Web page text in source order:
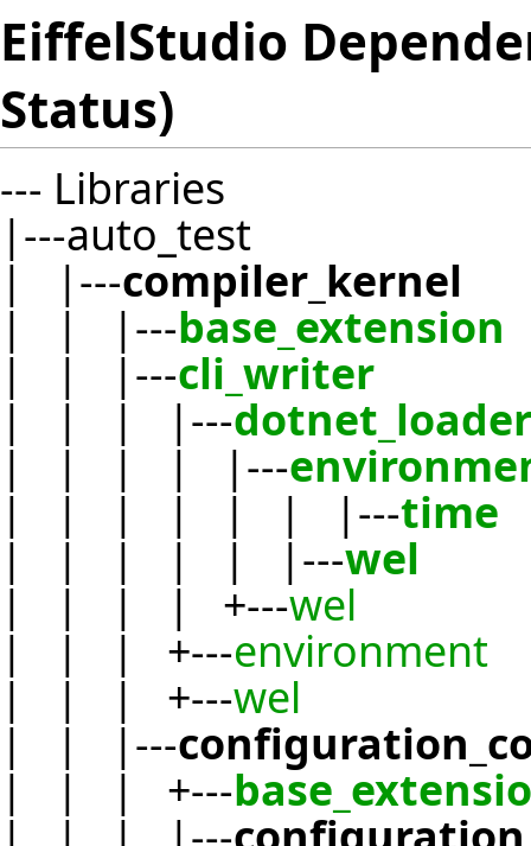
EiffelStudio
Status)
--- Libraries
|---auto_test
| |---compiler_kernel
| | |---base_extension
| | |---cli_writer
| | | |---dotnet_loader
| | | | |---
| | | | | | |---time
| | | | | |---wel
| | | | +---wel
| | | +---environment
| | | +---wel
| | |---
| | | +---